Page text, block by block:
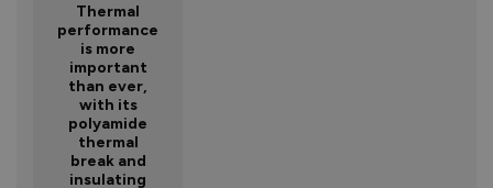
Thermal
performance
is more
important
than ever,
with its
polyamide
thermal
break and
insulating